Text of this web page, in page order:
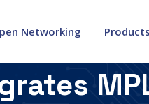
Networking Products